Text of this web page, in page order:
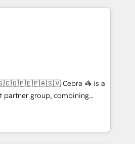
and customer success
we combine human insight
to drive sustainable
team designs solutions
boost performance, and
🌍 Highlights •
2012 • 2022 EMEA Impact
industries • Proprietary
• Multilingual team:
Cebra 🦓 is a
partner group, combining
and media expertise across
Europe, with teams
in Chile, we combine local